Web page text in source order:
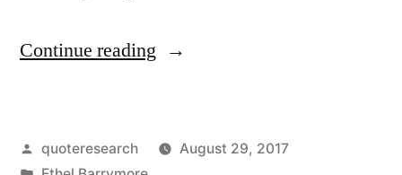
Continue reading “Quote
Face
Posted
quoteresearch
August 29, 2017